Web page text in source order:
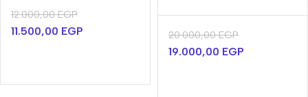
12.000,00EGP
11.500,00 EGP 20.000,00EGP
19.000,00 EGP